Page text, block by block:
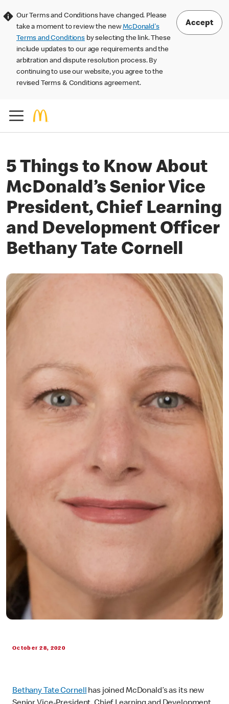
Our Terms and Conditions have changed. Please
take a moment to review the newMcDonald's
Terms and Conditions by selecting the link. These
include updates to our age requirements and the
arbitration and dispute resolution process. By
continuing to use our website, you agree to the
revised Terms & Conditions agreement.
Accept
5 Things to Know About
McDonald’s Senior Vice
President, Chief Learning
and Development Officer
Bethany Tate Cornell
October 28, 2020
Bethany Tate Cornell has joined McDonald’s as its new